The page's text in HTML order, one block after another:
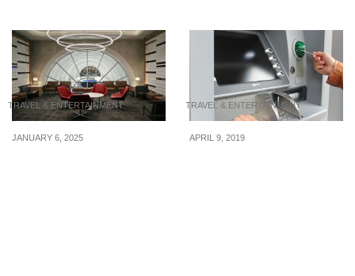
TRAVEL & ENTERTAINMENT
JANUARY 6, 2025
TRAVEL & ENTERTAINMENT
APRIL 9, 2019